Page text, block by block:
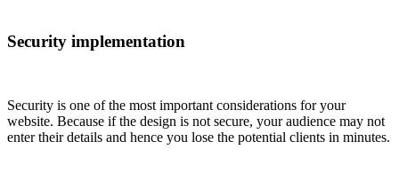
Security implementation
Security is one of the most important considerations for your
website. Because if the design is not secure, your audience may not
enter their details and hence you lose the potential clients in minutes.